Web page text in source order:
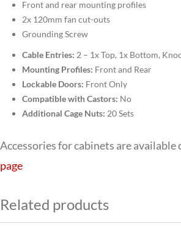
Front and rear mounting profiles
2x 120mm fan cut-outs
Grounding Screw
Cable Entries: 2 – 1x Top, 1x Bottom,
Mounting Profiles: Front and Rear
Lockable Doors: Front Only
Compatible with Castors: No
Additional Cage Nuts: 20 Sets
Accessories for cabinets are available
page
Related products